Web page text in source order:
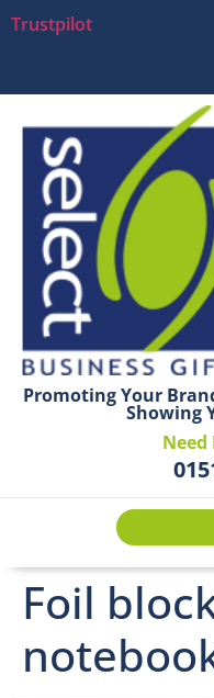
Trustpilot
Promoting Your
Showing
Need
Foil